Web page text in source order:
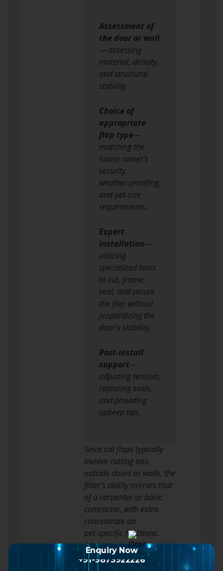
Assessment of
the door or wall
— assessing
material, density,
and structural
stability.
Choice of
appropriate
flap type—
matching the
house owner’s
security,
weather‑proofing,
and pet‑size
requirements.
Expert
installation—
utilizing
specialized tools
to cut, frame,
seal, and secure
the flap without
jeopardizing the
door’s stability.
Post‑install
support—
adjusting tension,
replacing seals,
and providing
upkeep tips.
Since cat flaps typically
involve cutting into
outside doors or walls, the
fitter’s ability mirrors that
of a carpenter or basic
contractor, with extra
concentrate on
pet‑specific functions.
Advantages of Hiring a
Professional
Enquiry Now
+91-9873922226